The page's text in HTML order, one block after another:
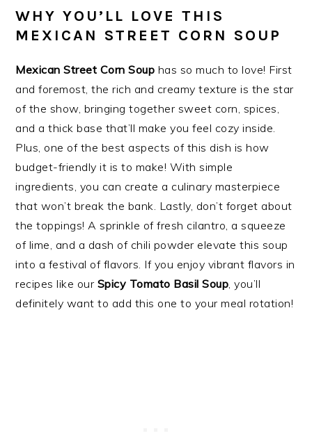
WHY YOU’LL LOVE THIS
MEXICAN STREET CORN SOUP
Mexican Street Corn Soup has so much to love! First
and foremost, the rich and creamy texture is the star
of the show, bringing together sweet corn, spices,
and a thick base that’ll make you feel cozy inside.
Plus, one of the best aspects of this dish is how
budget-friendly it is to make! With simple
ingredients, you can create a culinary masterpiece
that won’t break the bank. Lastly, don’t forget about
the toppings! A sprinkle of fresh cilantro, a squeeze
of lime, and a dash of chili powder elevate this soup
into a festival of flavors. If you enjoy vibrant flavors in
recipes like our Spicy Tomato Basil Soup, you’ll
definitely want to add this one to your meal rotation!